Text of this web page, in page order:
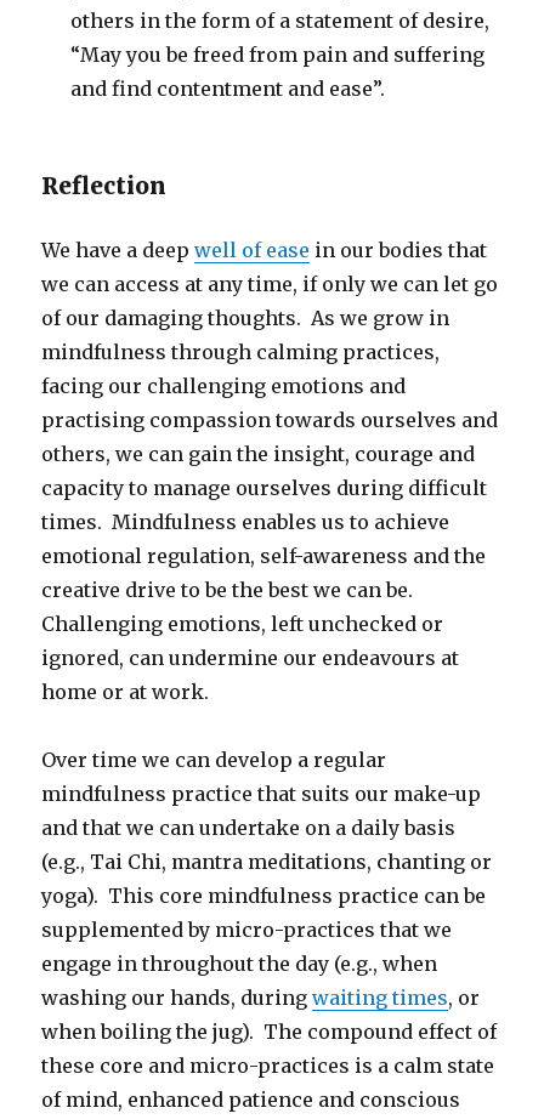
others in the form of a statement of desire,
“May you be freed from pain and suffering
and find contentment and ease”.
Reflection
We have a deepwell of ease in our bodies that
we can access at any time, if only we can let go
of our damaging thoughts. As we grow in
mindfulness through calming practices,
facing our challenging emotions and
practising compassion towards ourselves and
others, we can gain the insight, courage and
capacity to manage ourselves during difficult
times. Mindfulness enables us to achieve
emotional regulation, self-awareness and the
creative drive to be the best we can be.
Challenging emotions, left unchecked or
ignored, can undermine our endeavours at
home or at work.
Over time we can develop a regular
mindfulness practice that suits our make-up
and that we can undertake on a daily basis
(e.g., Tai Chi, mantra meditations, chanting or
yoga). This core mindfulness practice can be
supplemented by micro-practices that we
engage in throughout the day (e.g., when
washing our hands, duringwaiting times, or
when boiling the jug). The compound effect of
these core and micro-practices is a calm state
of mind, enhanced patience and conscious